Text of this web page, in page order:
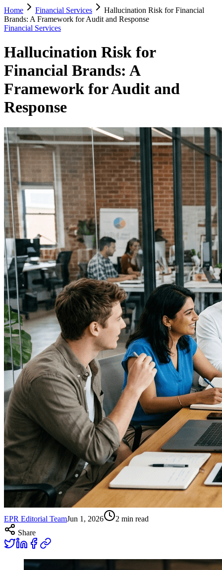
Home Financial Services
Hallucination Risk for Financial
Brands: A Framework for Audit and Response
Financial Services
Hallucination Risk for
Financial Brands: A
Framework for Audit and
Response
EPR Editorial TeamJun 1, 2026 2 min read
Share